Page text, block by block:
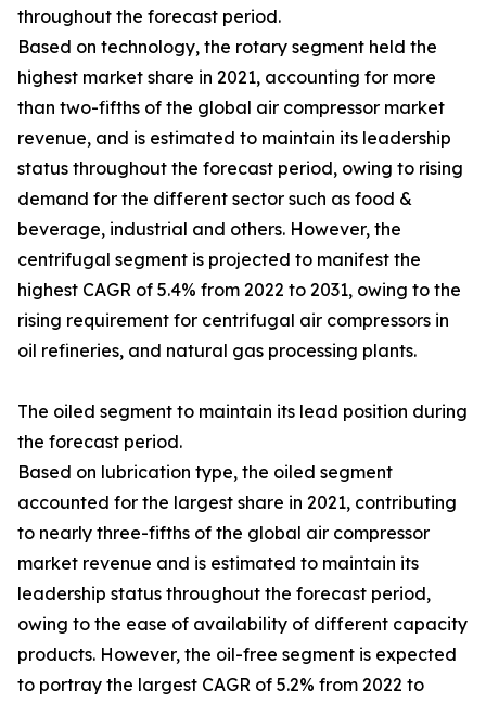
throughout the forecast period.
Based on technology, the rotary segment held the
highest market share in 2021, accounting for more
than two-fifths of the global air compressor market
revenue, and is estimated to maintain its leadership
status throughout the forecast period, owing to rising
demand for the different sector such as food &
beverage, industrial and others. However, the
centrifugal segment is projected to manifest the
highest CAGR of 5.4% from 2022 to 2031, owing to the
rising requirement for centrifugal air compressors in
oil refineries, and natural gas processing plants.
The oiled segment to maintain its lead position during
the forecast period.
Based on lubrication type, the oiled segment
accounted for the largest share in 2021, contributing
to nearly three-fifths of the global air compressor
market revenue and is estimated to maintain its
leadership status throughout the forecast period,
owing to the ease of availability of different capacity
products. However, the oil-free segment is expected
to portray the largest CAGR of 5.2% from 2022 to